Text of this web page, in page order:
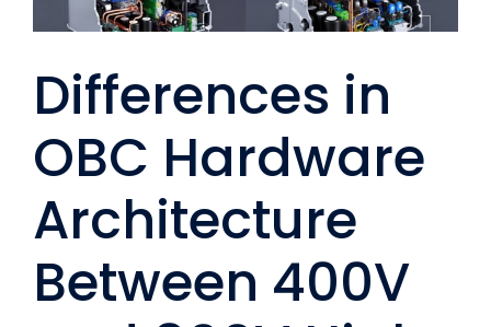
Differences in
OBC Hardware
Architecture
Between 400V